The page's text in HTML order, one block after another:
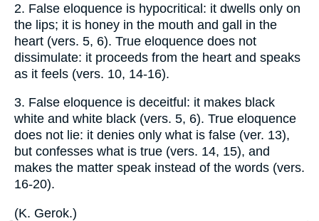
2. False eloquence is hypocritical: it dwells only on
the lips; it is honey in the mouth and gall in the
heart (vers. 5, 6). True eloquence does not
dissimulate: it proceeds from the heart and speaks
as it feels (vers. 10, 14-16).
3. False eloquence is deceitful: it makes black
white and white black (vers. 5, 6). True eloquence
does not lie: it denies only what is false (ver. 13),
but confesses what is true (vers. 14, 15), and
makes the matter speak instead of the words (vers.
16-20).
(K. Gerok.)